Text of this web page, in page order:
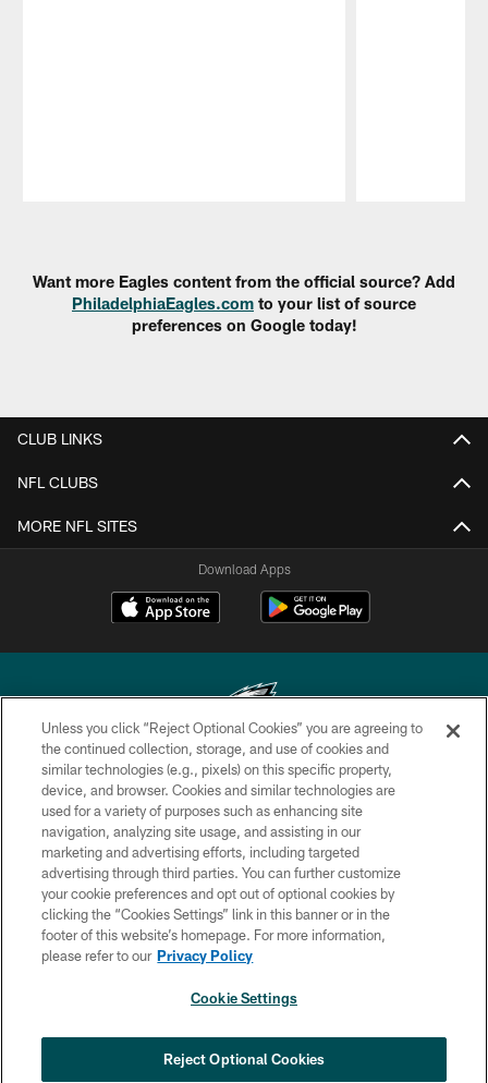
Want more Eagles content from the official source? Add
PhiladelphiaEagles.com to your list of source
preferences on Google today!
CLUB LINKS
NFL CLUBS
MORE NFL SITES
Download Apps
Copyright © 2026 Philadelphia Eagles. All rights reserved.
PRIVACY POLICY
ACCESSIBILITY
TERMS & CONDITIONS
CONTACT US
SOCIAL MEDIA RULES
COOKIE SETTINGS
whatever opportunities come his way
×
Unless you click “Reject Optional Cookies” you are agreeing to
the continued collection, storage, and use of cookies and
similar technologies (e.g., pixels) on this specific property,
device, and browser. Cookies and similar technologies are
used for a variety of purposes such as enhancing site
navigation, analyzing site usage, and assisting in our
marketing and advertising efforts, including targeted
advertising through third parties. You can further customize
your cookie preferences and opt out of optional cookies by
clicking the “Cookies Settings” link in this banner or in the
footer of this website’s homepage. For more information,
please refer to our Privacy Policy
Cookie Settings
Reject Optional Cookies